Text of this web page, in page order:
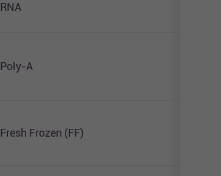
RNA
Poly-A
Fresh Frozen (FF)